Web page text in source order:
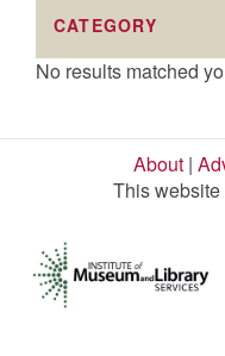
CATEGORY
No results matched
About |
This